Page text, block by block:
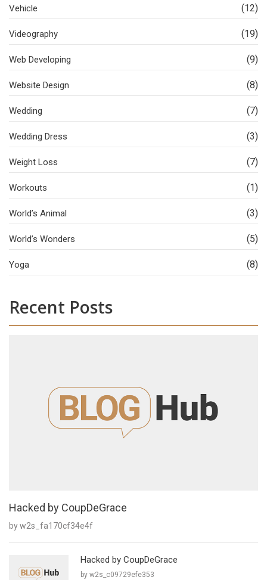
Vehicle (12)
Videography (19)
Web Developing (9)
Website Design (8)
Wedding (7)
Wedding Dress (3)
Weight Loss (7)
Workouts (1)
World’s Animal (3)
World’s Wonders (5)
Yoga (8)
Recent Posts
Hacked by CoupDeGrace
by w2s_fa170cf34e4f
Hacked by CoupDeGrace
by w2s_c09729efe353